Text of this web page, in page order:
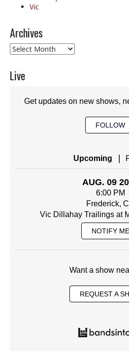
Vic
Archives
Archives
Live
Get updates on new shows,
FOLLOW
Upcoming
AUG. 09
6:00 PM
Frederick,
Vic Dillahay Trailings at
NOTIFY ME
Want a show
REQUEST A